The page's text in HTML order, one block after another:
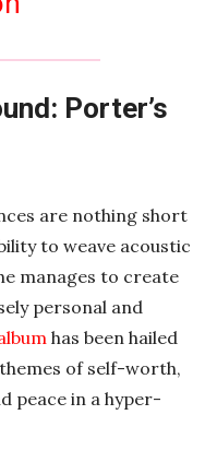
Porter’s
are nothing short
to weave acoustic
manages to create
personal and
has been hailed
of self-worth,
peace in a hyper-